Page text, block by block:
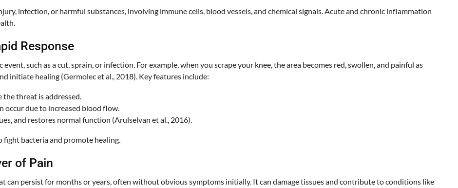
infection, or harmful substances, involving immune cells, blood vessels, and chemical signals. Acute and chronic inflammation
Response
such as a cut, sprain, or infection. For example, when you scrape your knee, the area becomes red, swollen, and painful as
initiate healing (Germolec et al., 2018). Key features include:
the threat is addressed.
occur due to increased blood flow.
and restores normal function (Arulselvan et al., 2016).
fight bacteria and promote healing.
of Pain
can persist for months or years, often without obvious symptoms initially. It can damage tissues and contribute to conditions like